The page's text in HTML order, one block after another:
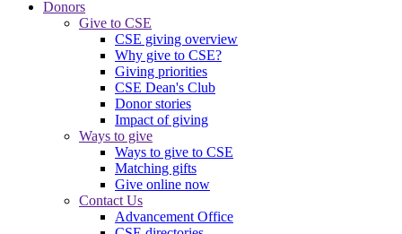
Donors
Give to CSE
CSE giving overview
Why give to CSE?
Giving priorities
CSE Dean's Club
Donor stories
Impact of giving
Ways to give
Ways to give to CSE
Matching gifts
Give online now
Contact Us
Advancement Office